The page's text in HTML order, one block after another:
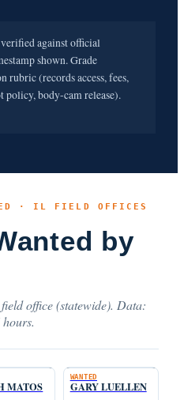
against official
shown. Grade
(records access, fees,
body-cam release).
· IL FIELD OFFICES
by
office (statewide). Data:
MATOS
WANTED
GARY LUELLEN